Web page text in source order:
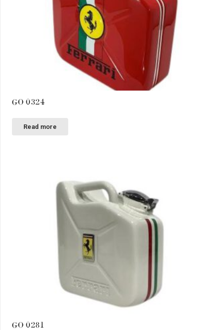
GO 0324
Read more
GO 0281